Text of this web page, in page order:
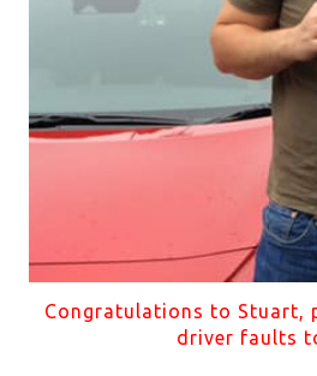
Congratulations to Stuart,
driver faults